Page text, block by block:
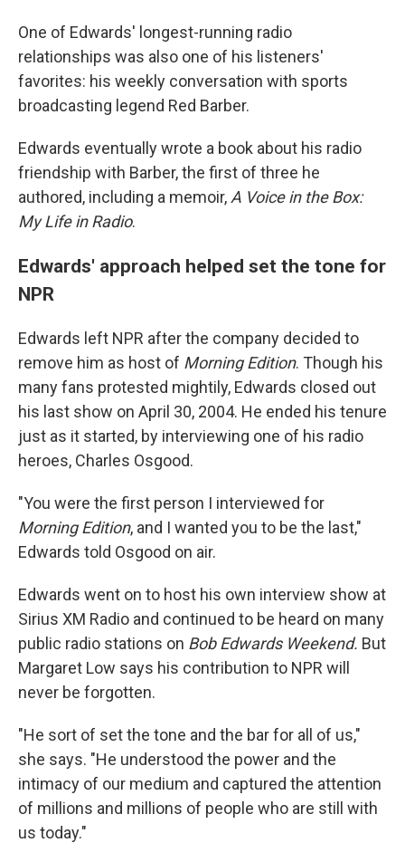
One of Edwards' longest-running radio
relationships was also one of his listeners'
favorites: his weekly conversation with sports
broadcasting legend Red Barber.
Edwards eventually wrote a book about his radio
friendship with Barber, the first of three he
authored, including a memoir, A Voice in the Box:
My Life in Radio.
Edwards' approach helped set the tone for
NPR
Edwards left NPR after the company decided to
remove him as host of Morning Edition. Though his
many fans protested mightily, Edwards closed out
his last show on April 30, 2004. He ended his tenure
just as it started, by interviewing one of his radio
heroes, Charles Osgood.
"You were the first person I interviewed for
Morning Edition, and I wanted you to be the last,"
Edwards told Osgood on air.
Edwards went on to host his own interview show at
Sirius XM Radio and continued to be heard on many
public radio stations on Bob Edwards Weekend. But
Margaret Low says his contribution to NPR will
never be forgotten.
"He sort of set the tone and the bar for all of us,"
she says. "He understood the power and the
intimacy of our medium and captured the attention
of millions and millions of people who are still with
us today."